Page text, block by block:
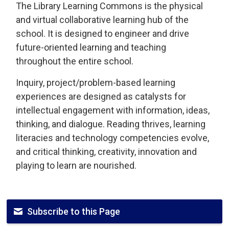
The Library Learning Commons is the physical
and virtual collaborative learning hub of the
school. It is designed to engineer and drive
future-oriented learning and teaching
throughout the entire school.
Inquiry, project/problem-based learning
experiences are designed as catalysts for
intellectual engagement with information, ideas,
thinking, and dialogue. Reading thrives, learning
literacies and technology competencies evolve,
and critical thinking, creativity, innovation and
playing to learn are nourished.
Subscribe to this Page